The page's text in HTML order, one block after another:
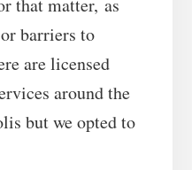
that matter, as
barriers to
are licensed
around the
but we opted to